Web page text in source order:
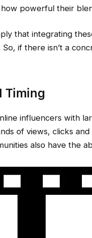
powerful their
that integrating
if there isn’t a
Timing
influencers with
of views, clicks
also have the